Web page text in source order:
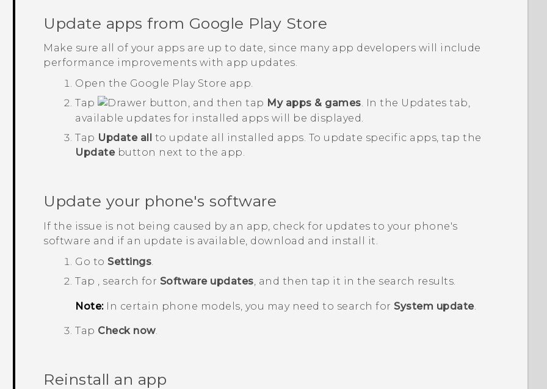
Update apps from Google Play Store
Make sure all of your apps are up to date, since many app developers will include
performance improvements with app updates.
Open the Google Play Store app.
Tap
, and then tap My apps & games. In the Updates tab,
available updates for installed apps will be displayed.
Tap Update all to update all installed apps. To update specific apps, tap the
Updatebutton next to the app.
Update your phone's software
If the issue is not being caused by an app, check for updates to your phone's
software and if an update is available, download and install it.
Go to Settings
Tap
, search for Software updates , and then tap it in the search results.
Note:In certain phone models, you may need to search for System update.
Tap Check now.
Reinstall an app